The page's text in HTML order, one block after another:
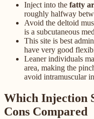
Inject into the fatty
roughly halfway
Avoid the deltoid
is a subcutaneous
This site is best
have very good
Leaner individuals
area, making the
avoid intramuscular
Which Injection
Cons Compared